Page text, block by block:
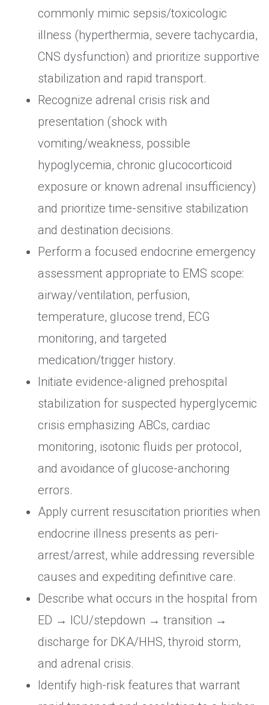
commonly mimic sepsis/toxicologic
illness (hyperthermia, severe tachycardia,
CNS dysfunction) and prioritize supportive
stabilization and rapid transport.
Recognize adrenal crisis risk and
presentation (shock with
vomiting/weakness, possible
hypoglycemia, chronic glucocorticoid
exposure or known adrenal insufficiency)
and prioritize time-sensitive stabilization
and destination decisions.
Perform a focused endocrine emergency
assessment appropriate to EMS scope:
airway/ventilation, perfusion,
temperature, glucose trend, ECG
monitoring, and targeted
medication/trigger history.
Initiate evidence-aligned prehospital
stabilization for suspected hyperglycemic
crisis emphasizing ABCs, cardiac
monitoring, isotonic fluids per protocol,
and avoidance of glucose-anchoring
errors.
Apply current resuscitation priorities when
endocrine illness presents as peri-
arrest/arrest, while addressing reversible
causes and expediting definitive care.
Describe what occurs in the hospital from
ED → ICU/stepdown → transition →
discharge for DKA/HHS, thyroid storm,
and adrenal crisis.
Identify high-risk features that warrant